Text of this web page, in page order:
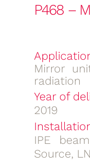
P468 –
Mirror
radiation
Year of
2019
IPE
Source,